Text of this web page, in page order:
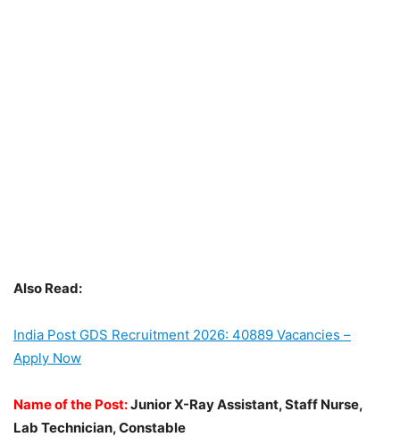
Also Read:
India Post GDS Recruitment 2026: 40889 Vacancies –
Apply Now
Name of the Post:Junior X-Ray Assistant, Staff Nurse,
Lab Technician, Constable